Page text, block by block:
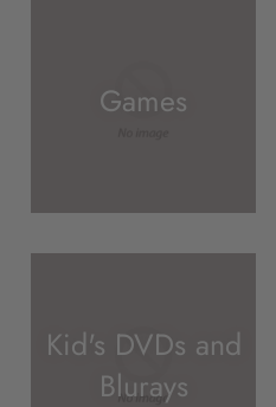
Games
Kid's DVDs and
Blurays